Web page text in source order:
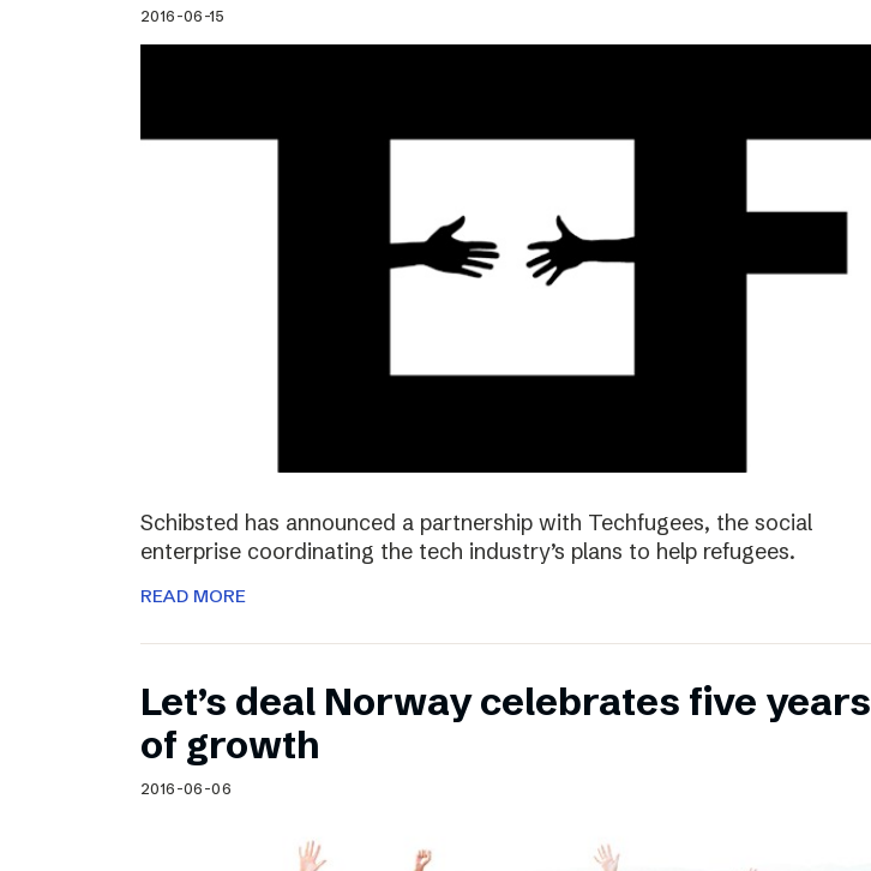
2016-06-15
Schibsted has announced a partnership with Techfugees, the social
enterprise coordinating the tech industry’s plans to help refugees.
READ MORE
Let’s deal Norway celebrates five years
of growth
2016-06-06